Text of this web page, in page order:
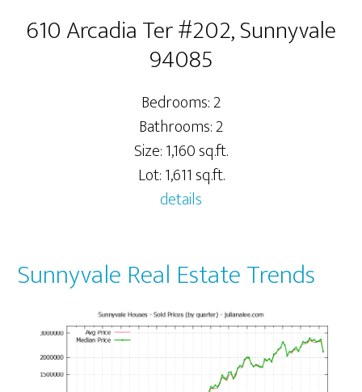
610 Arcadia Ter #202, Sunnyvale
94085
Bedrooms: 2
Bathrooms: 2
Size: 1,160 sq.ft.
Lot: 1,611 sq.ft.
details
Sunnyvale Real Estate Trends